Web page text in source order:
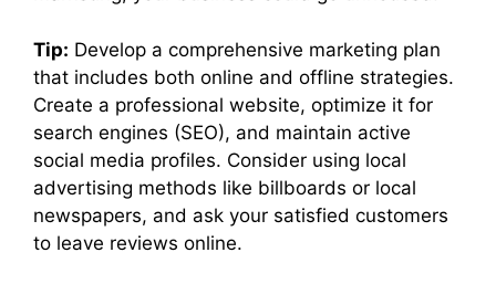
Tip: Develop a comprehensive marketing plan
that includes both online and offline strategies.
Create a professional website, optimize it for
search engines (SEO), and maintain active
social media profiles. Consider using local
advertising methods like billboards or local
newspapers, and ask your satisfied customers
to leave reviews online.